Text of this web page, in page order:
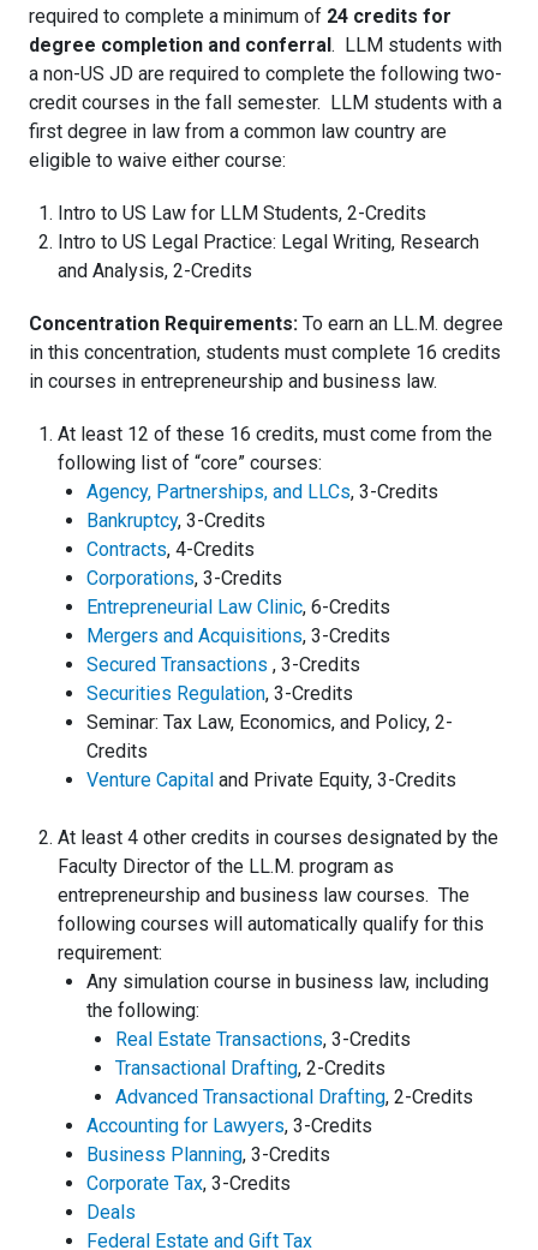
required to complete a minimum of 24 credits for
degree completion and conferral. LLM students with
a non-US JD are required to complete the following two-
credit courses in the fall semester. LLM students with a
first degree in law from a common law country are
eligible to waive either course:
Intro to US Law for LLM Students, 2-Credits
Intro to US Legal Practice: Legal Writing, Research
and Analysis, 2-Credits
Concentration Requirements: To earn an LL.M. degree
in this concentration, students must complete 16 credits
in courses in entrepreneurship and business law.
At least 12 of these 16 credits, must come from the
following list of “core” courses:
Agency, Partnerships, and LLCs, 3-Credits
Bankruptcy, 3-Credits
Contracts, 4-Credits
Corporations, 3-Credits
Entrepreneurial Law Clinic, 6-Credits
Mergers and Acquisitions, 3-Credits
Secured Transactions , 3-Credits
Securities Regulation, 3-Credits
Seminar: Tax Law, Economics, and Policy, 2-
Credits
Venture Capital and Private Equity, 3-Credits
At least 4 other credits in courses designated by the
Faculty Director of the LL.M. program as
entrepreneurship and business law courses. The
following courses will automatically qualify for this
requirement:
Any simulation course in business law, including
the following:
Real Estate Transactions, 3-Credits
Transactional Drafting, 2-Credits
Advanced Transactional Drafting, 2-Credits
Accounting for Lawyers, 3-Credits
Business Planning, 3-Credits
Corporate Tax, 3-Credits
Deals
Federal Estate and Gift Tax